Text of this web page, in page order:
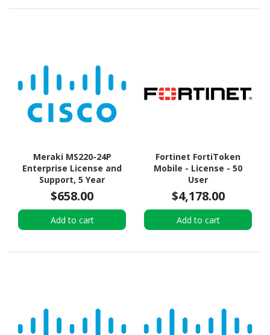
Meraki MS220-24P
Enterprise License and
Support, 5 Year
$658.00
Add to cart
Fortinet FortiToken
Mobile - License - 50
User
$4,178.00
Add to cart